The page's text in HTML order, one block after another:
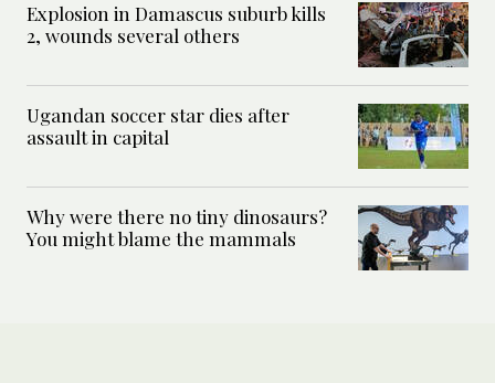
Explosion in Damascus suburb kills
2, wounds several others
Ugandan soccer star dies after
assault in capital
Why were there no tiny dinosaurs?
You might blame the mammals